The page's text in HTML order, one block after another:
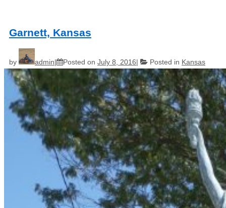
Garnett, Kansas
by admin Posted on July 8, 2016 Posted in Kansas